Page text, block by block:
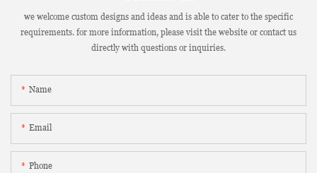
we welcome custom designs and ideas and is able to cater to the specific
requirements. for more information, please visit the website or contact us
directly with questions or inquiries.
Name
Email
Phone